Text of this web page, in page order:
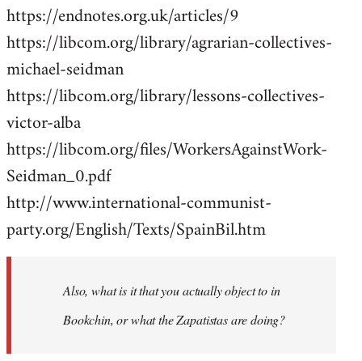
https://endnotes.org.uk/articles/9
https://libcom.org/library/agrarian-collectives-
michael-seidman
https://libcom.org/library/lessons-collectives-
victor-alba
https://libcom.org/files/WorkersAgainstWork-
Seidman_0.pdf
http://www.international-communist-
party.org/English/Texts/SpainBil.htm
Also, what is it that you actually object to in
Bookchin, or what the Zapatistas are doing?